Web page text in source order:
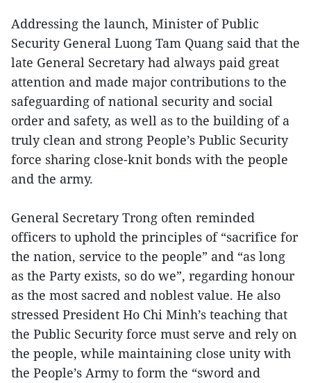
Addressing the launch, Minister of Public
Security General Luong Tam Quang said that the
late General Secretary had always paid great
attention and made major contributions to the
safeguarding of national security and social
order and safety, as well as to the building of a
truly clean and strong People’s Public Security
force sharing close-knit bonds with the people
and the army.
General Secretary Trong often reminded
officers to uphold the principles of “sacrifice for
the nation, service to the people” and “as long
as the Party exists, so do we”, regarding honour
as the most sacred and noblest value. He also
stressed President Ho Chi Minh’s teaching that
the Public Security force must serve and rely on
the people, while maintaining close unity with
the People’s Army to form the “sword and